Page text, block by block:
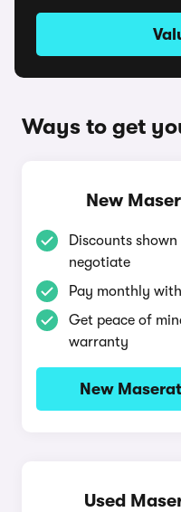
Ways to get
New
Discounts
negotiate
Pay monthly
Get peace of
warranty
New
Used